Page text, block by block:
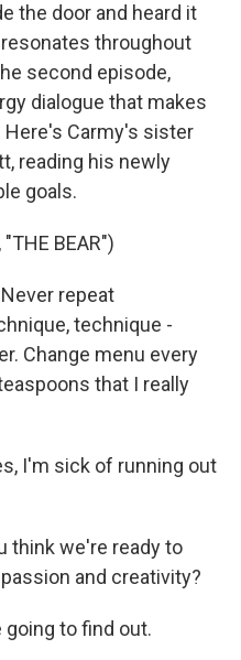
the door and heard it
throughout
second episode,
dialogue that makes
Here's Carmy's sister
reading his newly
goals.
"THE BEAR")
repeat
technique -
Change menu every
that I really
I'm sick of running out
think we're ready to
and creativity?
going to find out.